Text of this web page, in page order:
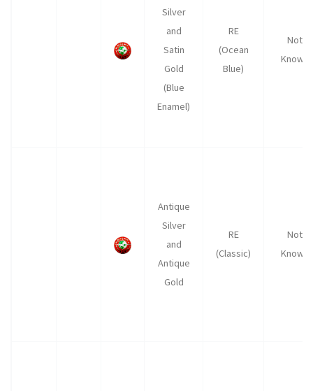
Silver
and
Satin
Gold
(Blue
Enamel)
RE
(Ocean
Blue)
Not
Known
Antique
Silver
and
Antique
Gold
RE
(Classic)
Not
Known